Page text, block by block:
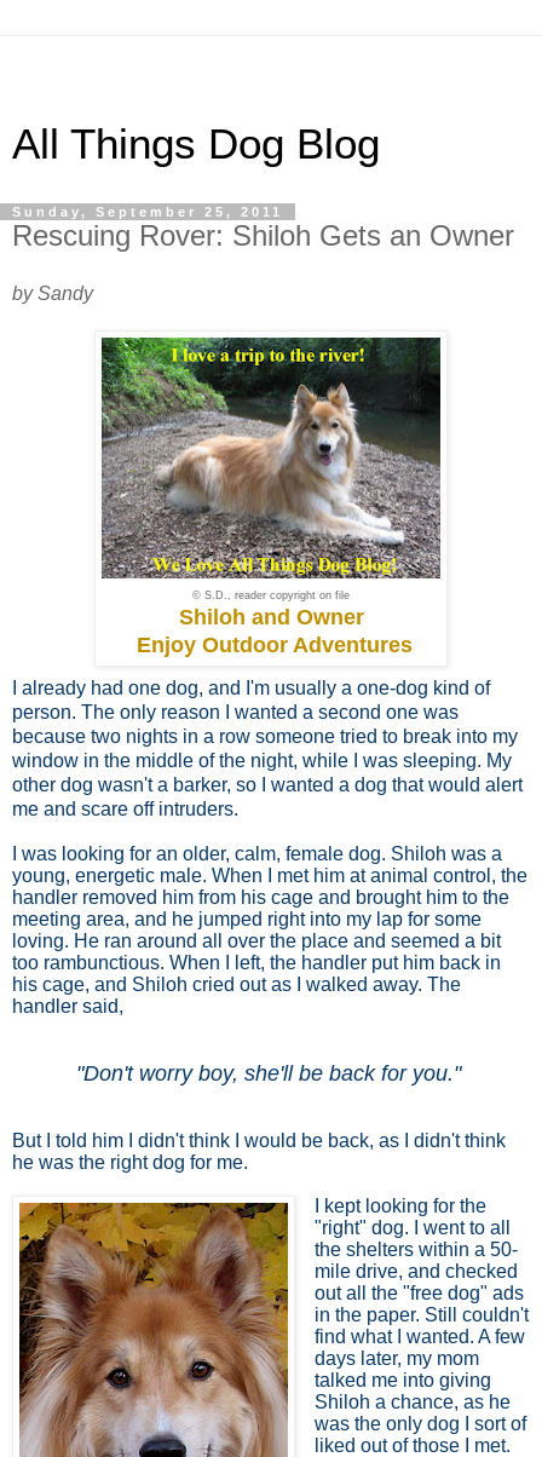
All Things Dog Blog
Sunday, September 25, 2011
Rescuing Rover: Shiloh Gets an Owner
by Sandy
© S.D., reader copyright on file
Shiloh and Owner
Enjoy Outdoor Adventures
I already had one dog, and I'm usually a one-dog kind of
person. The only reason I wanted a second one was
because two nights in a row someone tried to break into my
window in the middle of the night, while I was sleeping. My
other dog wasn't a barker, so I wanted a dog that would alert
me and scare off intruders.
I was looking for an older, calm, female dog. Shiloh was a
young, energetic male. When I met him at animal control, the
handler removed him from his cage and brought him to the
meeting area, and he jumped right into my lap for some
loving. He ran around all over the place and seemed a bit
too rambunctious. When I left, the handler put him back in
his cage, and Shiloh cried out as I walked away. The
handler said,
"Don't worry boy, she'll be back for you."
But I told him I didn't think I would be back, as I didn't think
he was the right dog for me.
I kept looking for the
"right" dog. I went to all
the shelters within a 50-
mile drive, and checked
out all the "free dog" ads
in the paper. Still couldn't
find what I wanted. A few
days later, my mom
talked me into giving
Shiloh a chance, as he
was the only dog I sort of
liked out of those I met.